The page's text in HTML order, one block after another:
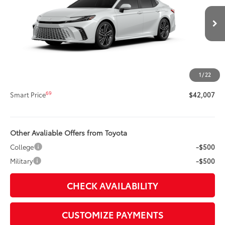
1/22
Ext.:Wind Chill Pearl19 Int.: Black Leather Trim
Less
Total SRP62
$41,587
Title Preparation Fee
+$400
$42,007
Smart Price69 $42,007
Other Avaliable Offers from Toyota
College
-$500
Military
-$500
CHECK AVAILABILITY
CUSTOMIZE PAYMENTS